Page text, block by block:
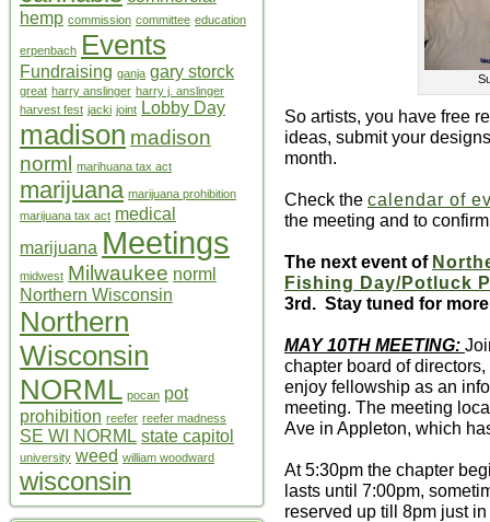
hemp commission committee education
erpenbach Events
Fundraising ganja gary storck
great harry anslinger harry j. anslinger
harvest fest jacki joint Lobby Day
madison madison
norml
marihuana tax act
marijuana marijuana prohibition
marijuana tax act medical
marijuana Meetings
midwest Milwaukee norml
Northern Wisconsin
Northern
Wisconsin
NORML pocan pot
prohibition reefer reefer madness
SE WI NORML state capitol
university weed william woodward
wisconsin
So artists, you have free
ideas, submit your
month.
Check the calendar of
the meeting and to
The next event of
Fishing Day/Potluck
3rd. Stay tuned for
MAY 10TH MEETING:
chapter board of
enjoy fellowship as an
meeting. The meeting
Ave in Appleton, which
At 5:30pm the chapter
lasts until 7:00pm,
reserved up till 8pm just